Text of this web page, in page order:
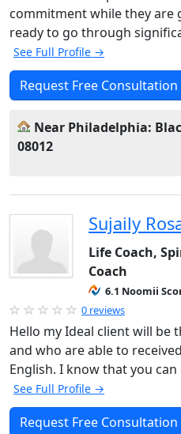
commitment while they
ready to go through
See Full Profile →
Request Free Consultation
Near Philadelphia:
08012
Sujaily
Life Coach,
Coach
6.1 Noomii
0 reviews
Hello my Ideal client will be
and who are able to
English. I know that you
See Full Profile →
Request Free Consultation